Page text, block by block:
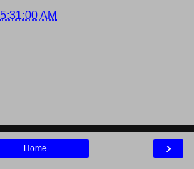
5:31:00 AM
›
Home